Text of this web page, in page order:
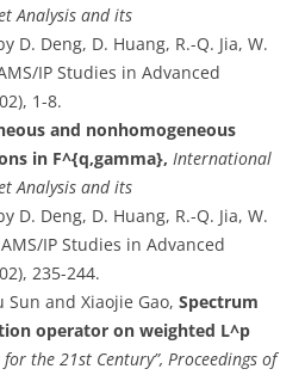
Analysis and its
D. Deng, D. Huang, R.-Q. Jia, W.
IP Studies in Advanced
1-8.
and nonhomogeneous
in F^{q,gamma}, International
Analysis and its
D. Deng, D. Huang, R.-Q. Jia, W.
IP Studies in Advanced
235-244.
Sun and Xiaojie Gao, Spectrum
operator on weighted L^p
for the 21st Century”, Proceedings of